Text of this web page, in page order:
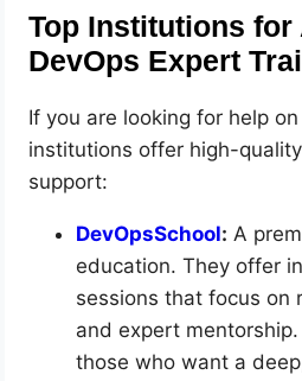
Top Institutions for
DevOps Expert
If you are looking for help
institutions offer high-
support:
DevOpsSchool: A
education. They offer
sessions that focus on
and expert
those who want a